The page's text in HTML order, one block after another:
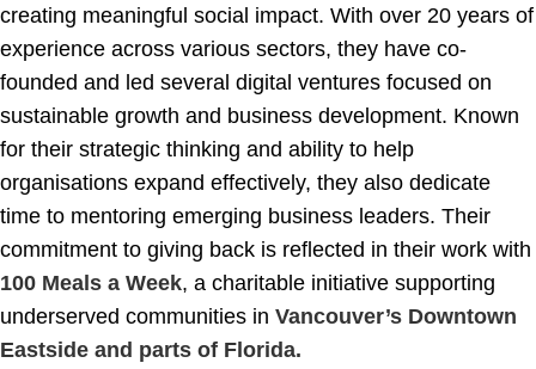
creating meaningful social impact. With over 20 years of
experience across various sectors, they have co-
founded and led several digital ventures focused on
sustainable growth and business development. Known
for their strategic thinking and ability to help
organisations expand effectively, they also dedicate
time to mentoring emerging business leaders. Their
commitment to giving back is reflected in their work with
100 Meals a Week, a charitable initiative supporting
underserved communities in Vancouver’s Downtown
Eastside and parts of Florida.